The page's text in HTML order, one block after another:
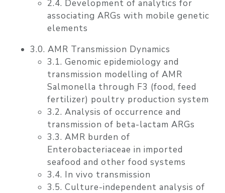
2.4. Development of analytics for
associating ARGs with mobile genetic
elements
3.0. AMR Transmission Dynamics
3.1. Genomic epidemiology and
transmission modelling of AMR
Salmonella through F3 (food, feed
fertilizer) poultry production system
3.2. Analysis of occurrence and
transmission of beta-lactam ARGs
3.3. AMR burden of
Enterobacteriaceae in imported
seafood and other food systems
3.4. In vivo transmission
3.5. Culture-independent analysis of